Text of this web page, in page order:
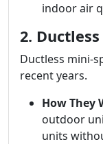
indoor air
2.
Ductless mini-
recent years.
How They
outdoor
units